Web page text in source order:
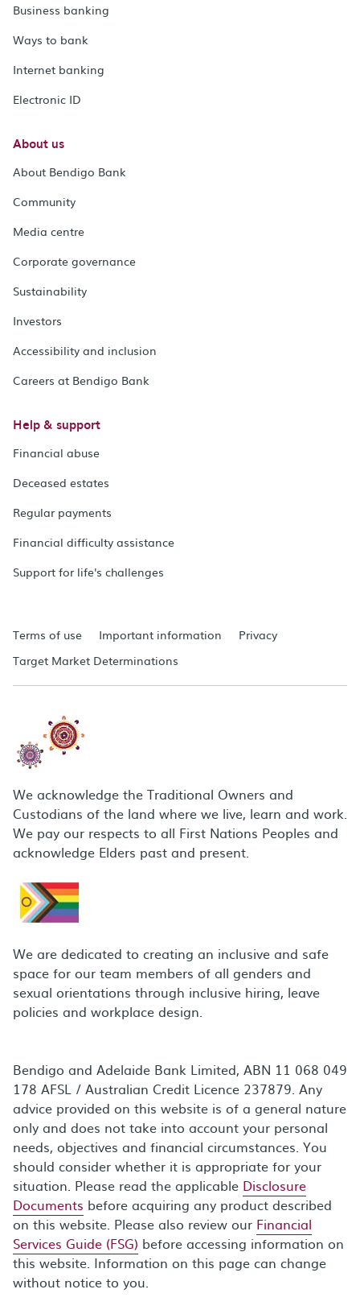
Business banking
Ways to bank
Internet banking
Electronic ID
About us
About Bendigo Bank
Community
Media centre
Corporate governance
Sustainability
Investors
Accessibility and inclusion
Careers at Bendigo Bank
Help & support
Financial abuse
Deceased estates
Regular payments
Financial difficulty assistance
Support for life's challenges
Terms of use Important information
Privacy
Target Market Determinations
We acknowledge the Traditional Owners and
Custodians of the land where we live, learn and work.
We pay our respects to all First Nations Peoples and
acknowledge Elders past and present.
We are dedicated to creating an inclusive and safe
space for our team members of all genders and
sexual orientations through inclusive hiring, leave
policies and workplace design.
Bendigo and Adelaide Bank Limited, ABN 11 068 049
178 AFSL / Australian Credit Licence 237879. Any
advice provided on this website is of a general nature
only and does not take into account your personal
needs, objectives and financial circumstances. You
should consider whether it is appropriate for your
situation. Please read the applicable Disclosure
Documents before acquiring any product described
on this website. Please also review our Financial
Services Guide (FSG) before accessing information on
this website. Information on this page can change
without notice to you.